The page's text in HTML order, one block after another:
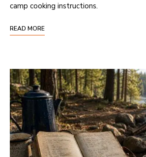
camp cooking instructions.
READ MORE